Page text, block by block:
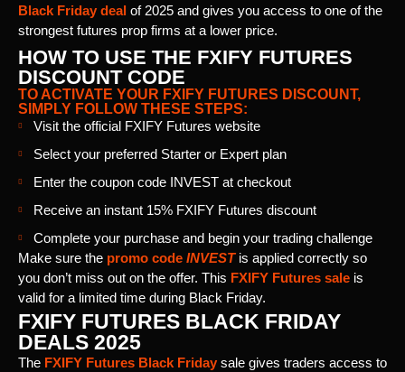
Black Friday deal of 2025 and gives you access to one of the
strongest futures prop firms at a lower price.
HOW TO USE THE FXIFY FUTURES
DISCOUNT CODE
TO ACTIVATE YOUR FXIFY FUTURES DISCOUNT,
SIMPLY FOLLOW THESE STEPS:
Visit the official FXIFY Futures website
Select your preferred Starter or Expert plan
Enter the coupon code INVEST at checkout
Receive an instant 15% FXIFY Futures discount
Complete your purchase and begin your trading challenge
Make sure the promo code INVESTis applied correctly so
you don’t miss out on the offer. This FXIFY Futures sale is
valid for a limited time during Black Friday.
FXIFY FUTURES BLACK FRIDAY
DEALS 2025
The FXIFY Futures Black Friday sale gives traders access to